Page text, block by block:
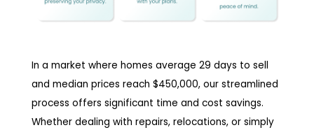
In a market where homes average 29 days to sell
and median prices reach $450,000, our streamlined
process offers significant time and cost savings.
Whether dealing with repairs, relocations, or simply